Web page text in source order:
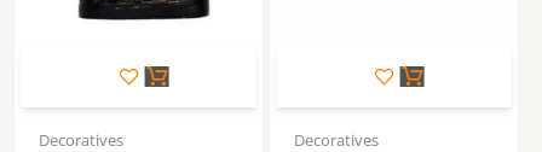
Decoratives
Original
price
Current
price
Decoratives
Original
price
Current
price